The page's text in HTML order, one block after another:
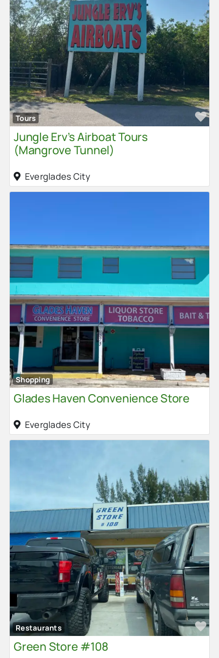
Tours
Jungle Erv’s Airboat Tours
(Mangrove Tunnel)
Everglades City
Shopping
Glades Haven Convenience Store
Everglades City
Restaurants
Green Store #108